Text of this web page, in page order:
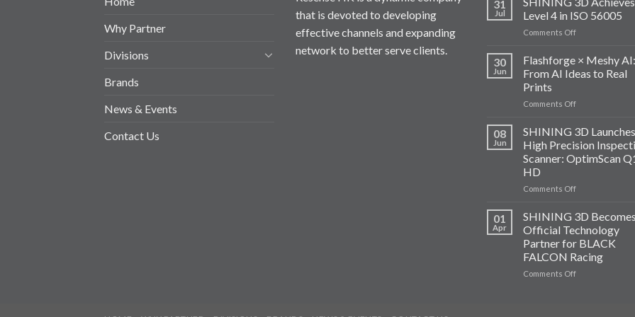
Why Partner
Divisions
Brands
News & Events
Contact Us
that is devoted to developing
effective channels and expanding
network to better serve clients.
31
Jul
Level 4 in ISO 56005
Comments Offon
Achieves
Level
in
56005
30
Jun
Flashforge × Meshy AI:
From AI Ideas to Real
Prints
Comments Offon
×
Meshy
AI:
From
Ideas
Real
Prints
08
Jun
SHINING 3D
High Precision
Scanner: OptimScan
HD
Comments Offon
3D
Launches
A
High
Precision
Inspection
01
Apr
SHINING 3D Becomes
Official Technology
Partner for BLACK
FALCON Racing
Comments Offon